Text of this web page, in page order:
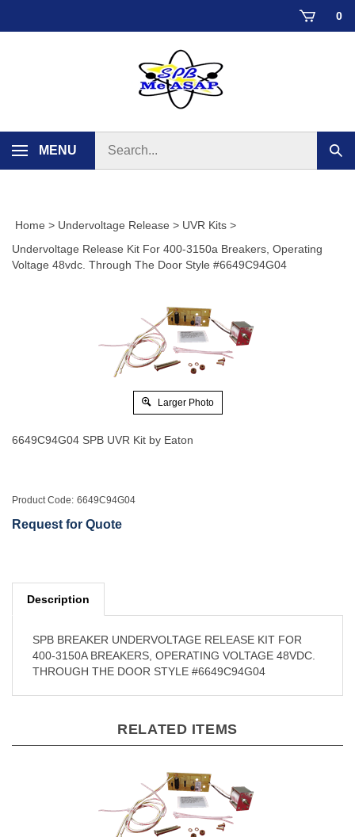
0
MENU
store
Home > Undervoltage Release > UVR Kits >
Undervoltage Release Kit For 400-3150a Breakers, Operating
Voltage 48vdc. Through The Door Style #6649C94G04
Larger Photo
6649C94G04 SPB UVR Kit by Eaton
Product Code: 6649C94G04
Request for Quote
Description
SPB BREAKER UNDERVOLTAGE RELEASE KIT FOR
400-3150A BREAKERS, OPERATING VOLTAGE 48VDC.
THROUGH THE DOOR STYLE #6649C94G04
RELATED ITEMS